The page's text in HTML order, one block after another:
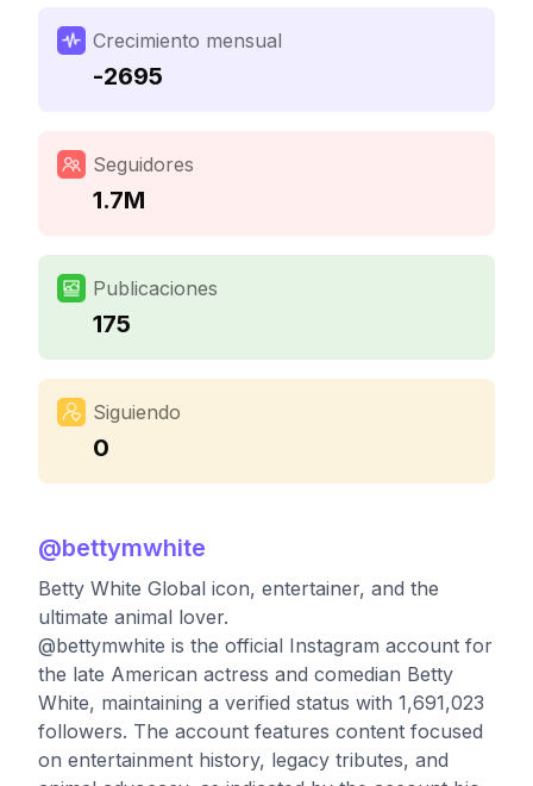
Crecimiento mensual
-2695
Seguidores
1.7M
Publicaciones
175
Siguiendo
0
@bettymwhite
Betty White Global icon, entertainer, and the
ultimate animal lover.
@bettymwhite is the official Instagram account for
the late American actress and comedian Betty
White, maintaining a verified status with 1,691,023
followers. The account features content focused
on entertainment history, legacy tributes, and